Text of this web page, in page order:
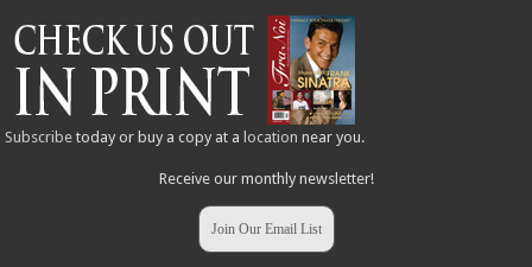
Subscribe today or buy a copy at a location near you.
Receive our monthly newsletter!
Join Our Email List